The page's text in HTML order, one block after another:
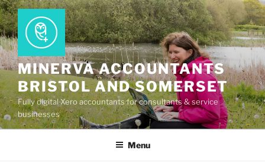
Skip
to
content
MINERVA ACCOUNTANTS
BRISTOL AND SOMERSET
Fully digital Xero accountants for consultants & service
businesses
Menu